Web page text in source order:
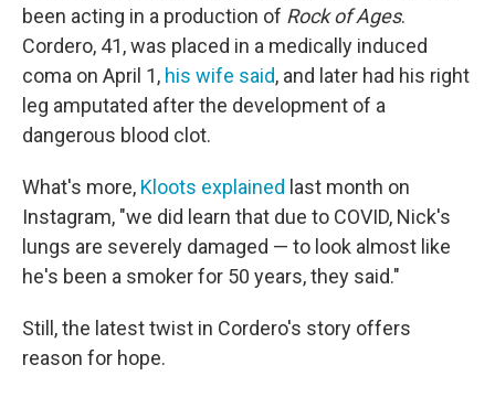
been acting in a production of Rock of Ages.
Cordero, 41, was placed in a medically induced
coma on April 1, his wife said, and later had his right
leg amputated after the development of a
dangerous blood clot.
What's more, Kloots explained last month on
Instagram, "we did learn that due to COVID, Nick's
lungs are severely damaged — to look almost like
he's been a smoker for 50 years, they said."
Still, the latest twist in Cordero's story offers
reason for hope.